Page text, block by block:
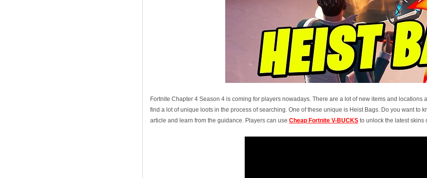
Fortnite Chapter 4 Season 4 is coming for players nowadays. There are a lot of new items and
find a lot of unique loots in the process of searching. One of these unique is Heist Bags. Do you want to
article and learn from the guidance. Players can use Cheap Fortnite V-BUCKS to unlock the latest skins